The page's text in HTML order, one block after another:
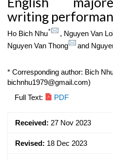
writing
Ho Bich Nhu* , Nguyen Van
Nguyen Van Thong
and
* Corresponding author: Bich
bichnhu1979@gmail.com)
Article
Full Text: PDF
Received: 27 Nov 2023
Revised: 18 Dec 2023